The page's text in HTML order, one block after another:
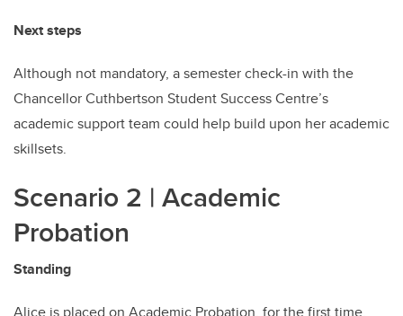
Next steps
Although not mandatory, a semester check-in with the
Chancellor Cuthbertson Student Success Centre’s
academic support team could help build upon her academic
skillsets.
Scenario 2 | Academic
Probation
Standing